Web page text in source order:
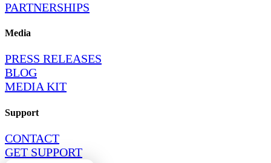
PARTNERSHIPS
Media
PRESS RELEASES
BLOG
MEDIA KIT
Support
CONTACT
GET SUPPORT